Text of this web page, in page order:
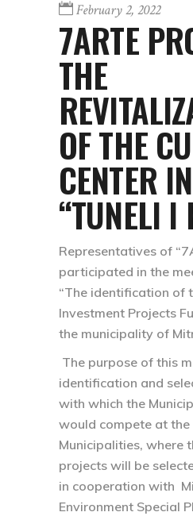
February 2, 2022
7ARTE
THE
OF THE
CENTER IN
“TUNELI I
Representatives of
participated in the
“The identification of
Investment Projects
the municipality of
The purpose of this
identification and
with which the
would compete at the
Municipalities, where
projects will be
in cooperation with
Environment Special